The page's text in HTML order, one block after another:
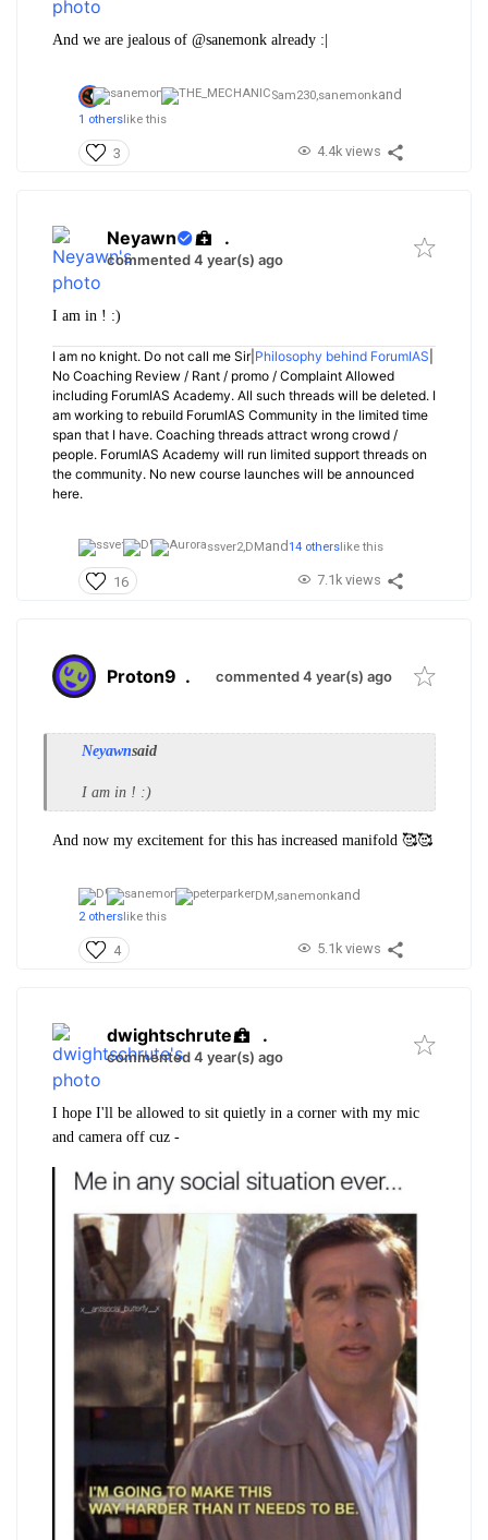
And we are jealous of @sanemonk already :|
Sam230,sanemonkand
1 otherslike this
3 4.4k views
Neyawn .
commented 4 year(s) ago
I am in ! :)
I am no knight. Do not call me Sir| Philosophy behind ForumIAS
No Coaching Review / Rant / promo / Complaint Allowed
including ForumIAS Academy. All such threads will be deleted. I
am working to rebuild ForumIAS Community in the limited time
span that I have. Coaching threads attract wrong crowd /
people. ForumIAS Academy will run limited support threads on
the community. No new course launches will be announced
here.
ssver2,DM and14 others like this
16 7.1k views
Proton9 . commented 4 year(s) ago
Neyawnsaid
I am in ! :)
And now my excitement for this has increased manifold 🥰🥰
DM,sanemonkand
2 otherslike this
4 5.1k views
dwightschrute .
commented 4 year(s) ago
I hope I'll be allowed to sit quietly in a corner with my mic
and camera off cuz -